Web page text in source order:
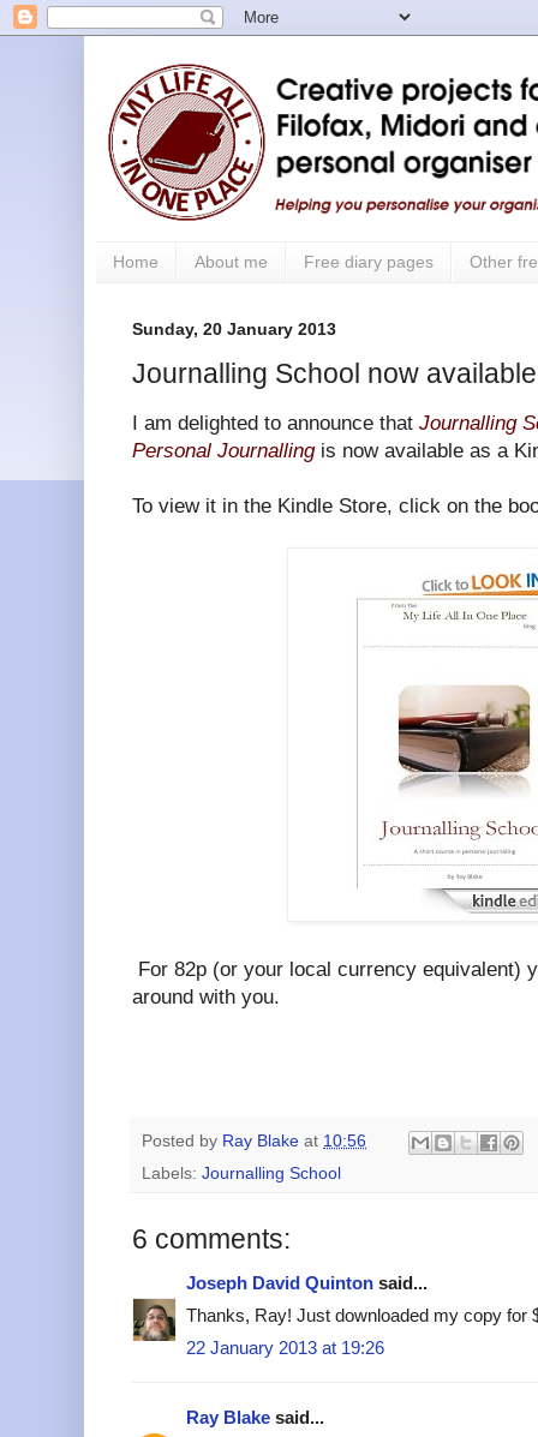
Home About me Free diary pages Other
Sunday, 20 January 2013
Journalling School now
I am delighted to announce that Journalling
Personal Journallingis now available as a
To view it in the Kindle Store, click on the
For 82p (or your local currency equivalent)
around with you.
Posted by Ray Blake at 10:56
Labels: Journalling School
6 comments:
Joseph David Quinton said...
Thanks, Ray! Just downloaded my copy for
22 January 2013 at 19:26
Ray Blake said...